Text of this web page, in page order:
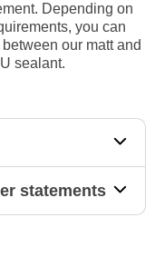
Depending on
you can
our matt and
sealant.
statements